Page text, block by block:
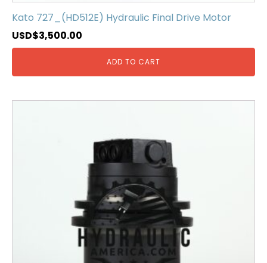
Kato 727_(HD512E) Hydraulic Final Drive Motor
USD$3,500.00
ADD TO CART